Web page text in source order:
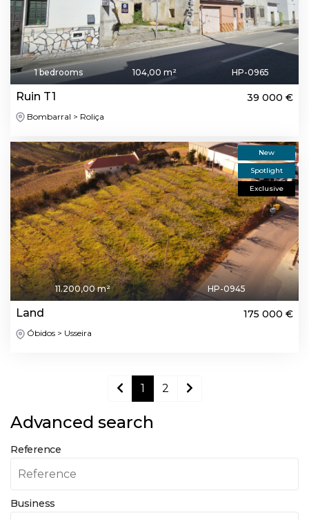
1 bedrooms 104,00 m² HP-0965
Ruin T1 39 000 €
Bombarral > Roliça
New
Spotlight
Exclusive
11.200,00 m² HP-0945
Land 175 000 €
Óbidos > Usseira
1 2
Advanced search
Reference
Business